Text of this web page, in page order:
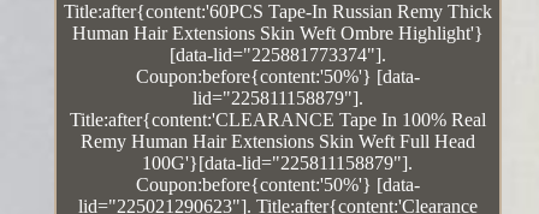
Title:after{content:'60PCS Tape-In Russian Remy Thick
Human Hair Extensions Skin Weft Ombre Highlight'}
[data-lid="225881773374"].
Coupon:before{content:'50%'} [data-
lid="225811158879"].
Title:after{content:'CLEARANCE Tape In 100% Real
Remy Human Hair Extensions Skin Weft Full Head
100G'}[data-lid="225811158879"].
Coupon:before{content:'50%'} [data-
lid="225021290623"]. Title:after{content:'Clearance